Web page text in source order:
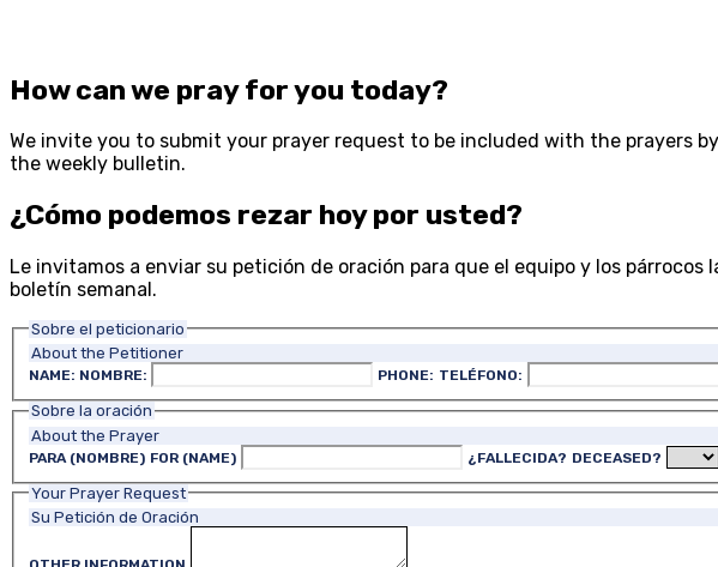
How can we pray for you today?
We invite you to submit your prayer request to be included with the prayers
the weekly bulletin.
¿Cómo podemos rezar hoy por usted?
Le invitamos a enviar su petición de oración para que el equipo y los
boletín semanal.
Sobre el peticionario
About the Petitioner
NAME: NOMBRE: PHONE: TELÉFONO:
Sobre la oración
About the Prayer
PARA (NOMBRE) FOR (NAME) ¿FALLECIDA? DECEASED?
Your Prayer Request
Su Petición de Oración